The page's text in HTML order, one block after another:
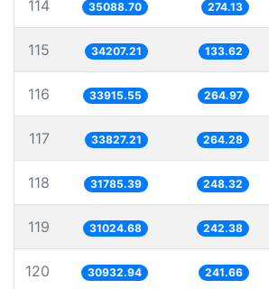
114 35088.70 274.13
115 34207.21 133.62
116 33915.55 264.97
117 33827.21 264.28
118 31785.39 248.32
119 31024.68 242.38
120 30932.94 241.66